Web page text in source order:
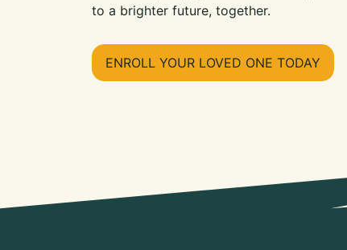
to a brighter future, together.
ENROLL YOUR LOVED ONE TODAY